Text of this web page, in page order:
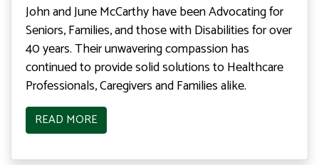
John and June McCarthy have been Advocating for
Seniors, Families, and those with Disabilities for over
40 years. Their unwavering compassion has
continued to provide solid solutions to Healthcare
Professionals, Caregivers and Families alike.
READ MORE